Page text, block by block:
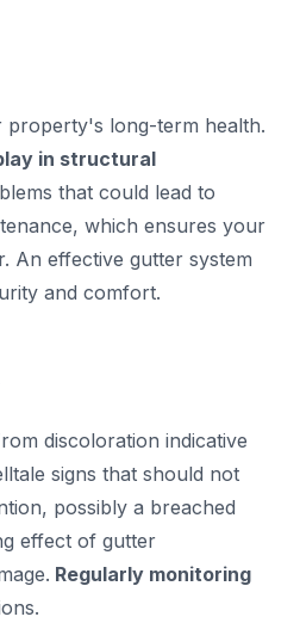
property's long-term health.
in structural
that could lead to
which ensures your
An effective gutter system
and comfort.
discoloration indicative
signs that should not
possibly a breached
effect of gutter
Regularly monitoring